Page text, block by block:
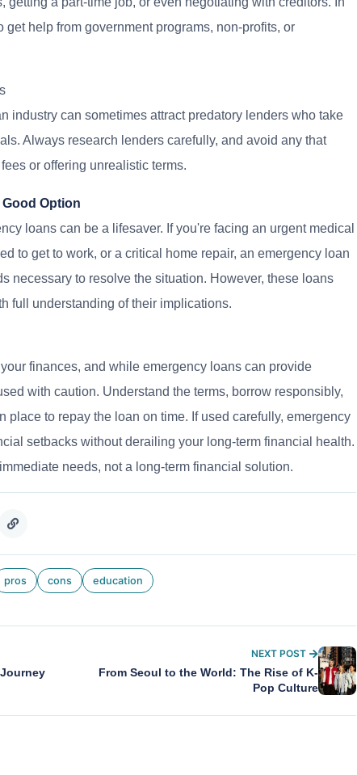
help from government programs, non-profits, or
industry can sometimes attract predatory lenders who take
Always research lenders carefully, and avoid any that
or offering unrealistic terms.
Option
loans can be a lifesaver. If you're facing an urgent medical
to get to work, or a critical home repair, an emergency loan
necessary to resolve the situation. However, these loans
full understanding of their implications.
finances, and while emergency loans can provide
with caution. Understand the terms, borrow responsibly,
place to repay the loan on time. If used carefully, emergency
setbacks without derailing your long-term financial health.
needs, not a long-term financial solution.
pros cons education
NEXT POST
From Seoul to the World: The Rise of K-
Pop Culture